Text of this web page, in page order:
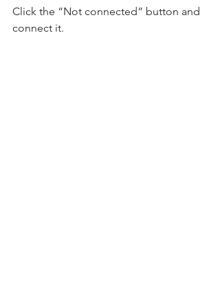
Click the “Not connected” button and
connect it.